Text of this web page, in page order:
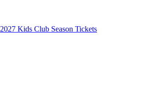
2027 Kids Club Season Tickets